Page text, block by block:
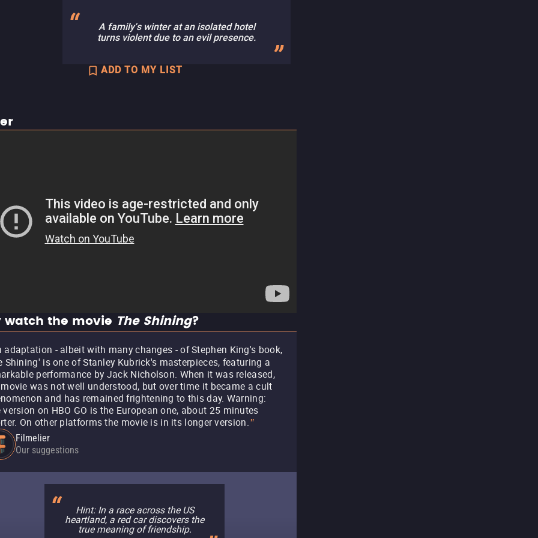
A family's winter at an isolated hotel
turns violent due to an evil presence.
ADD TO MY LIST
watch the movie The Shining?
adaptation - albeit with many changes - of Stephen King's book,
Shining' is one of Stanley Kubrick's masterpieces, featuring a
performance by Jack Nicholson. When it was released,
was not well understood, but over time it became a cult
and has remained frightening to this day. Warning:
version on HBO GO is the European one, about 25 minutes
On other platforms the movie is in its longer version."
Filmelier
Our suggestions
Hint: In a race across the US
heartland, a red car discovers the
true meaning of friendship.